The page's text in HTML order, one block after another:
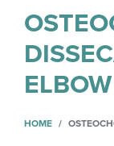
ELBOW
HOME